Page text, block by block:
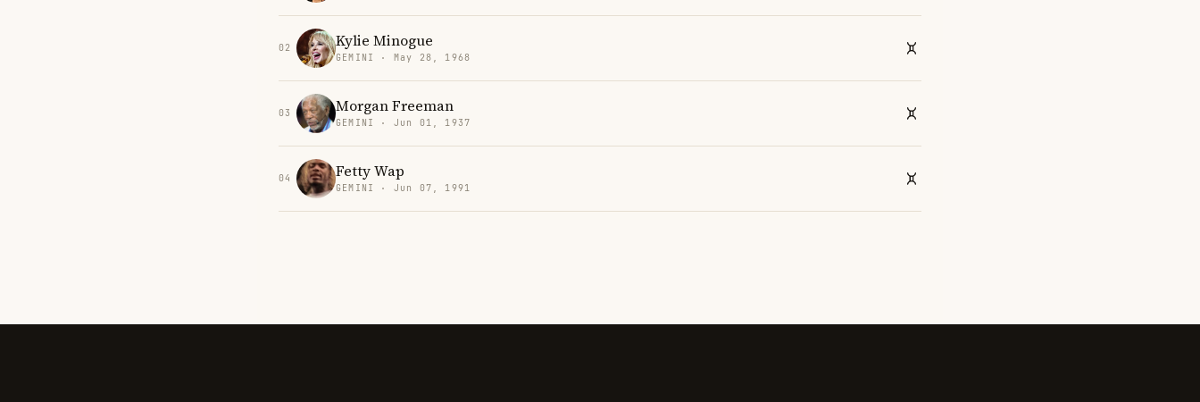
02 Kylie Minogue
GEMINI · May 28, 1968
03 Morgan Freeman
GEMINI · Jun 01, 1937
04 Fetty Wap
GEMINI · Jun 07, 1991